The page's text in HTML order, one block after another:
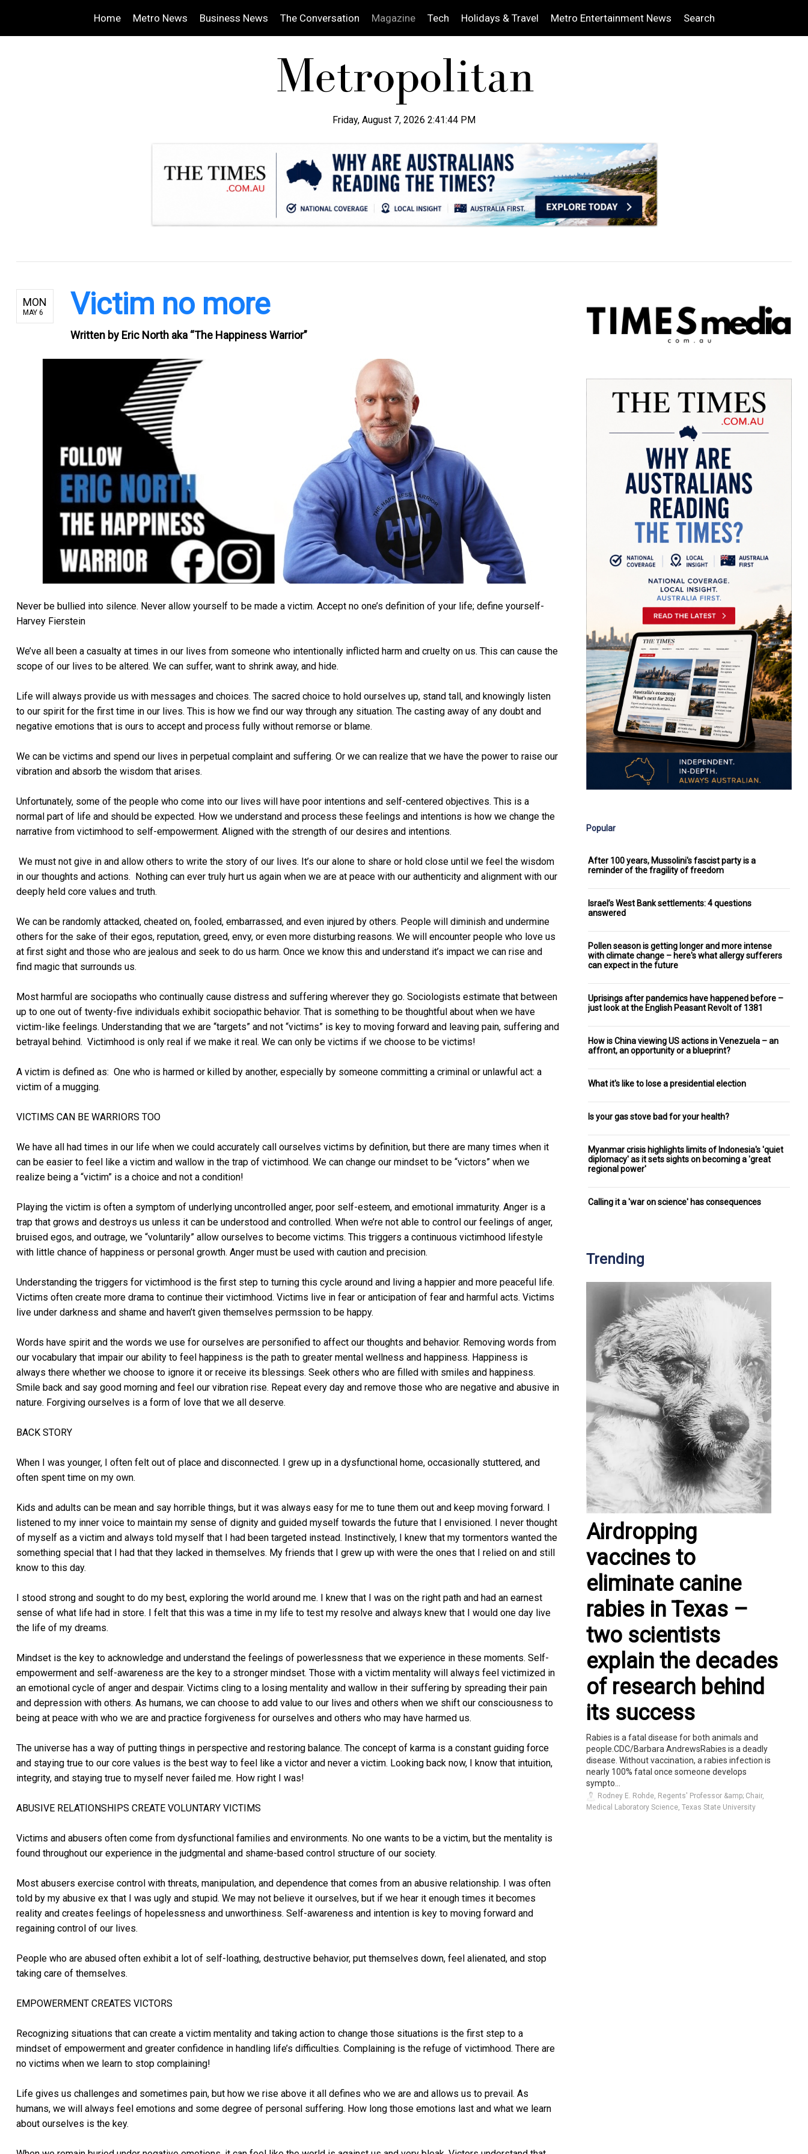
Home Metro News Business News The Conversation Magazine Tech Holidays & Travel Metro Entertainment News Search
Friday, August 7, 2026 2:41:45 PM
MON
MAY 6 Victim no more
Written by Eric North aka “The Happiness Warrior”
Never be bullied into silence. Never allow yourself to be made a victim. Accept no one’s definition of your life; define yourself-
Harvey Fierstein
We’ve all been a casualty at times in our lives from someone who intentionally inflicted harm and cruelty on us. This can cause the
scope of our lives to be altered. We can suffer, want to shrink away, and hide.
Life will always provide us with messages and choices. The sacred choice to hold ourselves up, stand tall, and knowingly listen
to our spirit for the first time in our lives. This is how we find our way through any situation. The casting away of any doubt and
negative emotions that is ours to accept and process fully without remorse or blame.
We can be victims and spend our lives in perpetual complaint and suffering. Or we can realize that we have the power to raise our
vibration and absorb the wisdom that arises.
Unfortunately, some of the people who come into our lives will have poor intentions and self-centered objectives. This is a
normal part of life and should be expected. How we understand and process these feelings and intentions is how we change the
narrative from victimhood to self-empowerment. Aligned with the strength of our desires and intentions.
We must not give in and allow others to write the story of our lives. It’s our alone to share or hold close until we feel the wisdom
in our thoughts and actions. Nothing can ever truly hurt us again when we are at peace with our authenticity and alignment with our
deeply held core values and truth.
We can be randomly attacked, cheated on, fooled, embarrassed, and even injured by others. People will diminish and undermine
others for the sake of their egos, reputation, greed, envy, or even more disturbing reasons. We will encounter people who love us
at first sight and those who are jealous and seek to do us harm. Once we know this and understand it’s impact we can rise and
find magic that surrounds us.
Most harmful are sociopaths who continually cause distress and suffering wherever they go. Sociologists estimate that between
up to one out of twenty-five individuals exhibit sociopathic behavior. That is something to be thoughtful about when we have
victim-like feelings. Understanding that we are “targets” and not “victims” is key to moving forward and leaving pain, suffering and
betrayal behind. Victimhood is only real if we make it real. We can only be victims if we choose to be victims!
A victim is defined as: One who is harmed or killed by another, especially by someone committing a criminal or unlawful act: a
victim of a mugging.
VICTIMS CAN BE WARRIORS TOO
We have all had times in our life when we could accurately call ourselves victims by definition, but there are many times when it
can be easier to feel like a victim and wallow in the trap of victimhood. We can change our mindset to be “victors” when we
realize being a “victim” is a choice and not a condition!
Playing the victim is often a symptom of underlying uncontrolled anger, poor self-esteem, and emotional immaturity. Anger is a
trap that grows and destroys us unless it can be understood and controlled. When we’re not able to control our feelings of anger,
bruised egos, and outrage, we “voluntarily” allow ourselves to become victims. This triggers a continuous victimhood lifestyle
with little chance of happiness or personal growth. Anger must be used with caution and precision.
Understanding the triggers for victimhood is the first step to turning this cycle around and living a happier and more peaceful life.
Victims often create more drama to continue their victimhood. Victims live in fear or anticipation of fear and harmful acts. Victims
live under darkness and shame and haven’t given themselves permssion to be happy.
Words have spirit and the words we use for ourselves are personified to affect our thoughts and behavior. Removing words from
our vocabulary that impair our ability to feel happiness is the path to greater mental wellness and happiness. Happiness is
always there whether we choose to ignore it or receive its blessings. Seek others who are filled with smiles and happiness.
Smile back and say good morning and feel our vibration rise. Repeat every day and remove those who are negative and abusive in
nature. Forgiving ourselves is a form of love that we all deserve.
BACK STORY
When I was younger, I often felt out of place and disconnected. I grew up in a dysfunctional home, occasionally stuttered, and
often spent time on my own.
Kids and adults can be mean and say horrible things, but it was always easy for me to tune them out and keep moving forward. I
listened to my inner voice to maintain my sense of dignity and guided myself towards the future that I envisioned. I never thought
of myself as a victim and always told myself that I had been targeted instead. Instinctively, I knew that my tormentors wanted the
something special that I had that they lacked in themselves. My friends that I grew up with were the ones that I relied on and still
know to this day.
I stood strong and sought to do my best, exploring the world around me. I knew that I was on the right path and had an earnest
sense of what life had in store. I felt that this was a time in my life to test my resolve and always knew that I would one day live
the life of my dreams.
Mindset is the key to acknowledge and understand the feelings of powerlessness that we experience in these moments. Self-
empowerment and self-awareness are the key to a stronger mindset. Those with a victim mentality will always feel victimized in
an emotional cycle of anger and despair. Victims cling to a losing mentality and wallow in their suffering by spreading their pain
and depression with others. As humans, we can choose to add value to our lives and others when we shift our consciousness to
being at peace with who we are and practice forgiveness for ourselves and others who may have harmed us.
The universe has a way of putting things in perspective and restoring balance. The concept of karma is a constant guiding force
and staying true to our core values is the best way to feel like a victor and never a victim. Looking back now, I know that intuition,
integrity, and staying true to myself never failed me. How right I was!
ABUSIVE RELATIONSHIPS CREATE VOLUNTARY VICTIMS
Victims and abusers often come from dysfunctional families and environments. No one wants to be a victim, but the mentality is
found throughout our experience in the judgmental and shame-based control structure of our society.
Most abusers exercise control with threats, manipulation, and dependence that comes from an abusive relationship. I was often
told by my abusive ex that I was ugly and stupid. We may not believe it ourselves, but if we hear it enough times it becomes
reality and creates feelings of hopelessness and unworthiness. Self-awareness and intention is key to moving forward and
regaining control of our lives.
People who are abused often exhibit a lot of self-loathing, destructive behavior, put themselves down, feel alienated, and stop
taking care of themselves.
EMPOWERMENT CREATES VICTORS
Recognizing situations that can create a victim mentality and taking action to change those situations is the first step to a
mindset of empowerment and greater confidence in handling life’s difficulties. Complaining is the refuge of victimhood. There are
no victims when we learn to stop complaining!
Life gives us challenges and sometimes pain, but how we rise above it all defines who we are and allows us to prevail. As
humans, we will always feel emotions and some degree of personal suffering. How long those emotions last and what we learn
about ourselves is the key.
Popular
After 100 years, Mussolini's fascist party is a
reminder of the fragility of freedom
Israel’s West Bank settlements: 4 questions
answered
Pollen season is getting longer and more intense
with climate change – here's what allergy sufferers
can expect in the future
Uprisings after pandemics have happened before –
just look at the English Peasant Revolt of 1381
How is China viewing US actions in Venezuela – an
affront, an opportunity or a blueprint?
What it's like to lose a presidential election
Is your gas stove bad for your health?
Myanmar crisis highlights limits of Indonesia's 'quiet
diplomacy' as it sets sights on becoming a 'great
regional power'
Calling it a 'war on science' has consequences
Trending
Airdropping
vaccines to
eliminate canine
rabies in Texas –
two scientists
explain the decades
of research behind
its success
Rabies is a fatal disease for both animals and
people.CDC/Barbara AndrewsRabies is a deadly
disease. Without vaccination, a rabies infection is
nearly 100% fatal once someone develops
sympto...
Rodney E. Rohde, Regents' Professor &amp; Chair,
Medical Laboratory Science, Texas State University